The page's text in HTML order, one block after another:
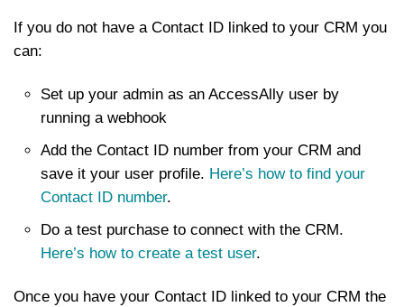
If you do not have a Contact ID linked to your CRM you
can:
Set up your admin as an AccessAlly user by
running a webhook
Add the Contact ID number from your CRM and
save it your user profile. Here’s how to find your
Contact ID number.
Do a test purchase to connect with the CRM.
Here’s how to create a test user.
Once you have your Contact ID linked to your CRM the